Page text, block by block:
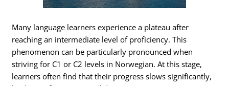
Many language learners experience a plateau after
reaching an intermediate level of proficiency. This
phenomenon can be particularly pronounced when
striving for C1 or C2 levels in Norwegian. At this stage,
learners often find that their progress slows significantly,